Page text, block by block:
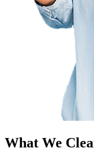
What We